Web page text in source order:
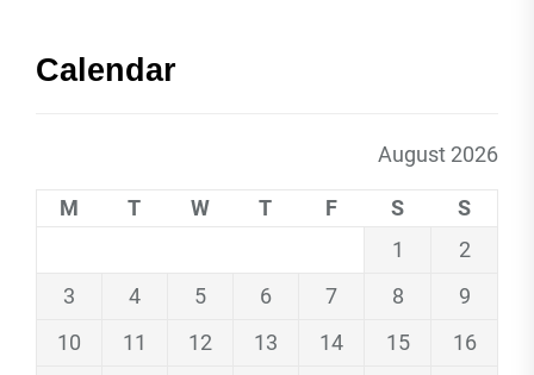
Calendar
August 2026
M T W T F S
S
1
2
3
4 5 6 7 8
9
10
11 12 13 14 15
16